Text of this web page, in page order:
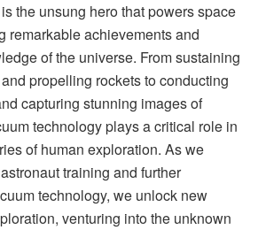
the unsung hero that powers space
remarkable achievements and
of the universe. From sustaining
propelling rockets to conducting
capturing stunning images of
technology plays a critical role in
of human exploration. As we
training and further
technology, we unlock new
venturing into the unknown